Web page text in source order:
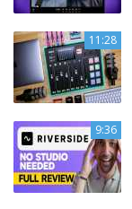
11:28
9:36